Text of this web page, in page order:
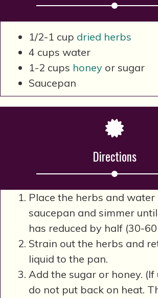
1/2-1 cup dried herbs
4 cups water
1-2 cups honey or sugar
Saucepan
Directions
Place the herbs and water
saucepan and simmer
has reduced by half (30-
Strain out the herbs and
liquid to the pan.
Add the sugar or honey. (If
do not put back on heat.